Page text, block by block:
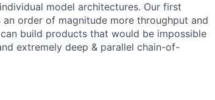
model architectures. Our first
order of magnitude more throughput and
build products that would be impossible
extremely deep & parallel chain-of-